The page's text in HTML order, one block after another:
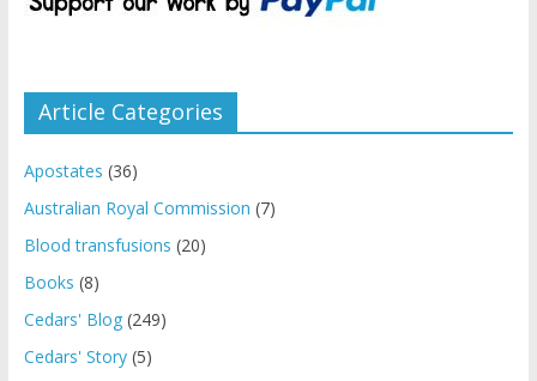
Article Categories
Apostates (36)
Australian Royal Commission (7)
Blood transfusions (20)
Books (8)
Cedars' Blog(249)
Cedars' Story(5)